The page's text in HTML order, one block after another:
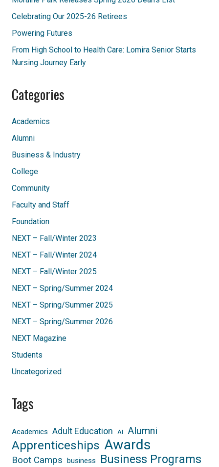
Celebrating Our 2025-26 Retirees
Powering Futures
From High School to Health Care: Lomira Senior Starts
Nursing Journey Early
Categories
Academics
Alumni
Business & Industry
College
Community
Faculty and Staff
Foundation
NEXT – Fall/Winter 2023
NEXT – Fall/Winter 2024
NEXT – Fall/Winter 2025
NEXT – Spring/Summer 2024
NEXT – Spring/Summer 2025
NEXT – Spring/Summer 2026
NEXT Magazine
Students
Uncategorized
Tags
Academics Adult Education AI Alumni
Apprenticeships Awards
Boot Camps business Business Programs